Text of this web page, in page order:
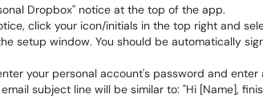
Dropbox" notice at the top of the app.
click your icon/initials in the top right and
setup window. You should be automatically
your personal account's password and
subject line will be similar to: "Hi [Name],